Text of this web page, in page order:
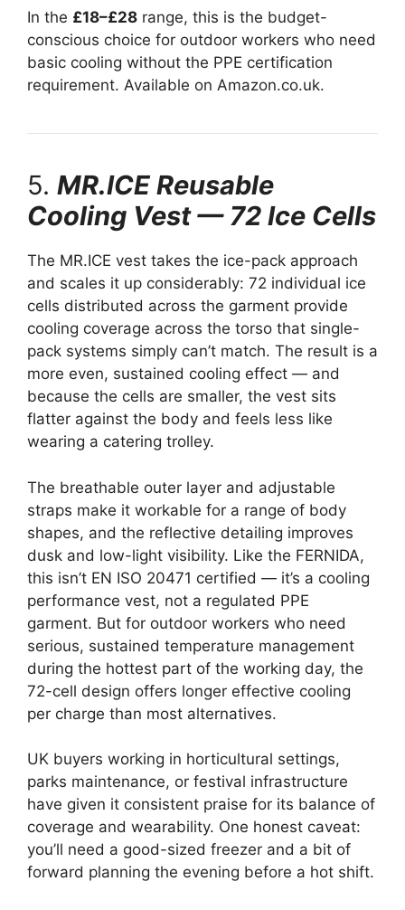
In the £18–£28 range, this is the budget-
conscious choice for outdoor workers who need
basic cooling without the PPE certification
requirement. Available on Amazon.co.uk.
5. MR.ICE Reusable
Cooling Vest — 72 Ice Cells
The MR.ICE vest takes the ice-pack approach
and scales it up considerably: 72 individual ice
cells distributed across the garment provide
cooling coverage across the torso that single-
pack systems simply can’t match. The result is a
more even, sustained cooling effect — and
because the cells are smaller, the vest sits
flatter against the body and feels less like
wearing a catering trolley.
The breathable outer layer and adjustable
straps make it workable for a range of body
shapes, and the reflective detailing improves
dusk and low-light visibility. Like the FERNIDA,
this isn’t EN ISO 20471 certified — it’s a cooling
performance vest, not a regulated PPE
garment. But for outdoor workers who need
serious, sustained temperature management
during the hottest part of the working day, the
72-cell design offers longer effective cooling
per charge than most alternatives.
UK buyers working in horticultural settings,
parks maintenance, or festival infrastructure
have given it consistent praise for its balance of
coverage and wearability. One honest caveat:
you’ll need a good-sized freezer and a bit of
forward planning the evening before a hot shift.